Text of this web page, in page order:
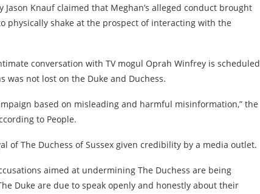
Knauf claimed that Meghan’s alleged conduct brought
physically shake at the prospect of interacting with the
conversation with TV mogul Oprah Winfrey is scheduled
was not lost on the Duke and Duchess.
based on misleading and harmful misinformation,” the
to People.
of The Duchess of Sussex given credibility by a media outlet.
aimed at undermining The Duchess are being
Duke are due to speak openly and honestly about their